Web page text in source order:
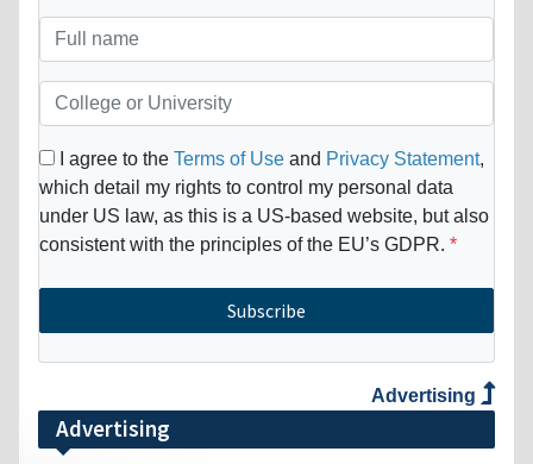
I agree to the Terms of Use and Privacy Statement,
which detail my rights to control my personal data
under US law, as this is a US-based website, but also
consistent with the principles of the EU’s GDPR.
Subscribe
Advertising
Advertising